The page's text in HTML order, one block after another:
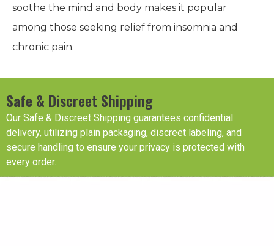
soothe the mind and body makes it popular
among those seeking relief from insomnia and
chronic pain.
Safe & Discreet Shipping
Our Safe & Discreet Shipping guarantees confidential
delivery, utilizing plain packaging, discreet labeling, and
secure handling to ensure your privacy is protected with
every order.